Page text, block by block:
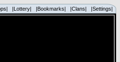
|Lottery| |Bookmarks| |Clans| |Settings|